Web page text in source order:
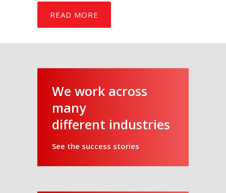
READ MORE
We work across
many
different industries
See the success stories